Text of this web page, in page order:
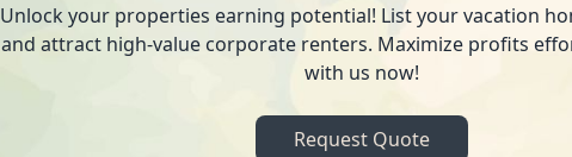
Unlock your properties earning potential! List your vacation
and attract high-value corporate renters. Maximize profits
with us now!
Request Quote